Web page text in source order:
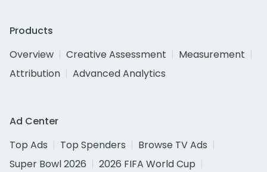
Products
Overview
Creative Assessment
Measurement
Attribution
Advanced Analytics
Ad Center
Top Ads
Top Spenders
Browse TV Ads
Super Bowl 2026
2026 FIFA World Cup